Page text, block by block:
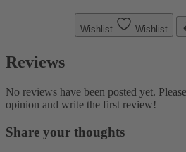
Wishlist Wishlist
Reviews
No reviews have been posted yet.
opinion and write the first review!
Share your thoughts